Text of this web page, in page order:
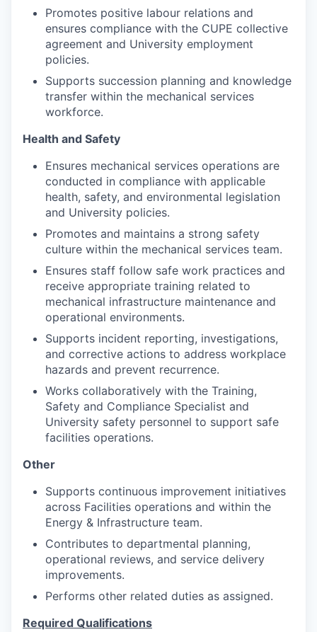
Promotes positive labour relations and
ensures compliance with the CUPE collective
agreement and University employment
policies.
Supports succession planning and knowledge
transfer within the mechanical services
workforce.
Health and Safety
Ensures mechanical services operations are
conducted in compliance with applicable
health, safety, and environmental legislation
and University policies.
Promotes and maintains a strong safety
culture within the mechanical services team.
Ensures staff follow safe work practices and
receive appropriate training related to
mechanical infrastructure maintenance and
operational environments.
Supports incident reporting, investigations,
and corrective actions to address workplace
hazards and prevent recurrence.
Works collaboratively with the Training,
Safety and Compliance Specialist and
University safety personnel to support safe
facilities operations.
Other
Supports continuous improvement initiatives
across Facilities operations and within the
Energy & Infrastructure team.
Contributes to departmental planning,
operational reviews, and service delivery
improvements.
Performs other related duties as assigned.
Required Qualifications